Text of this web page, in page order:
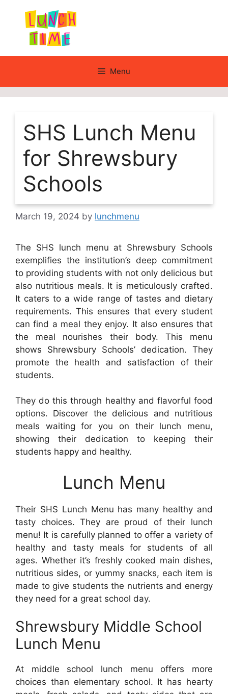
content
Menu
SHS Lunch Menu
for Shrewsbury
Schools
March 19, 2024 by lunchmenu
The SHS lunch menu at Shrewsbury Schools
exemplifies the institution’s deep commitment
to providing students with not only delicious but
also nutritious meals. It is meticulously crafted.
It caters to a wide range of tastes and dietary
requirements. This ensures that every student
can find a meal they enjoy. It also ensures that
the meal nourishes their body. This menu
shows Shrewsbury Schools’ dedication. They
promote the health and satisfaction of their
students.
They do this through healthy and flavorful food
options. Discover the delicious and nutritious
meals waiting for you on their lunch menu,
showing their dedication to keeping their
students happy and healthy.
Lunch Menu
Their SHS Lunch Menu has many healthy and
tasty choices. They are proud of their lunch
menu! It is carefully planned to offer a variety of
healthy and tasty meals for students of all
ages. Whether it’s freshly cooked main dishes,
nutritious sides, or yummy snacks, each item is
made to give students the nutrients and energy
they need for a great school day.
Shrewsbury Middle School
Lunch Menu
At middle school lunch menu offers more
choices than elementary school. It has hearty